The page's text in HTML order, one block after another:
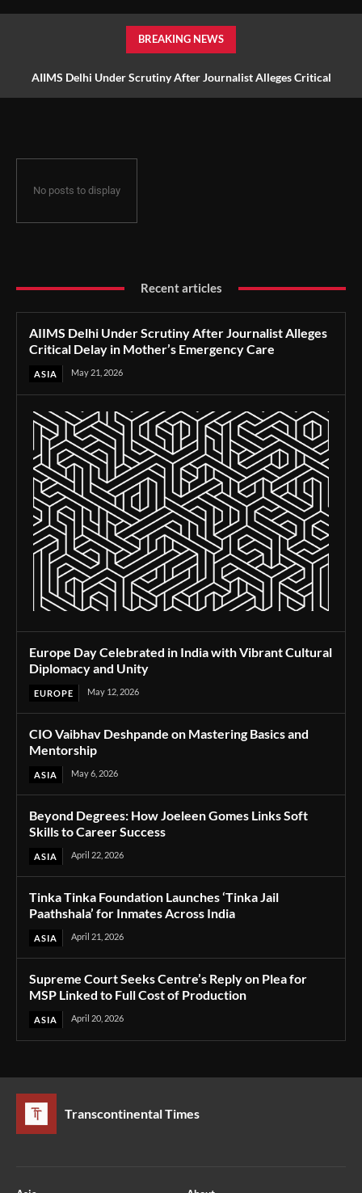
BREAKING NEWS
AIIMS Delhi Under Scrutiny After Journalist Alleges Critical
No posts to display
Recent articles
AIIMS Delhi Under Scrutiny After Journalist Alleges
Critical Delay in Mother’s Emergency Care
ASIA May 21, 2026
Europe Day Celebrated in India with Vibrant Cultural
Diplomacy and Unity
EUROPE May 12, 2026
CIO Vaibhav Deshpande on Mastering Basics and
Mentorship
ASIA May 6, 2026
Beyond Degrees: How Joeleen Gomes Links Soft
Skills to Career Success
ASIA April 22, 2026
Tinka Tinka Foundation Launches ‘Tinka Jail
Paathshala’ for Inmates Across India
ASIA April 21, 2026
Supreme Court Seeks Centre’s Reply on Plea for
MSP Linked to Full Cost of Production
ASIA April 20, 2026
Transcontinental Times